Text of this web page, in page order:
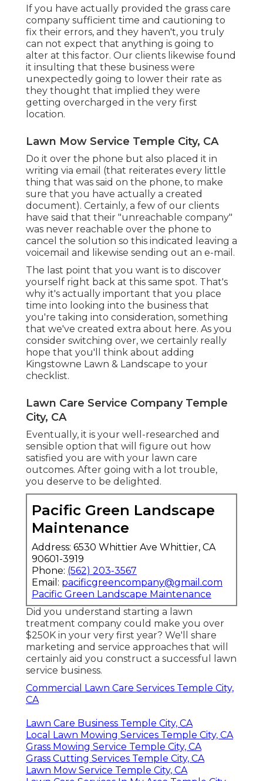
If you have actually provided the grass care
company sufficient time and cautioning to
fix their errors, and they haven't, you truly
can not expect that anything is going to
alter at this factor. Our clients likewise found
it insulting that these business were
unexpectedly going to lower their rate as
they thought that implied they were
getting overcharged in the very first
location.
Lawn Mow Service Temple City, CA
Do it over the phone but also placed it in
writing via email (that reiterates every little
thing that was said on the phone, to make
sure that you have actually a created
document). Certainly, a few of our clients
have said that their "unreachable company"
was never reachable over the phone to
cancel the solution so this indicated leaving a
voicemail and likewise sending out an e-mail.
The last point that you want is to discover
yourself right back at this same spot. That's
why it's actually important that you place
time into looking into the business that
you're taking into consideration, something
that we've created extra about here. As you
consider switching over, we certainly really
hope that you'll think about adding
Kingstowne Lawn & Landscape to your
checklist.
Lawn Care Service Company Temple
City, CA
Eventually, it is your well-researched and
sensible option that will figure out how
satisfied you are with your lawn care
outcomes. After going with a lot trouble,
you deserve to be delighted.
Pacific Green Landscape
Maintenance
Address: 6530 Whittier Ave Whittier, CA
90601-3919
Phone: (562) 203-3567
Email: pacificgreencompany@gmail.com
Pacific Green Landscape Maintenance
Did you understand starting a lawn
treatment company could make you over
$250K in your very first year? We'll share
marketing and service approaches that will
certainly aid you construct a successful lawn
service business.
Commercial Lawn Care Services Temple City,
CA
Lawn Care Business Temple City, CA
Local Lawn Mowing Services Temple City, CA
Grass Mowing Service Temple City, CA
Grass Cutting Services Temple City, CA
Lawn Mow Service Temple City, CA